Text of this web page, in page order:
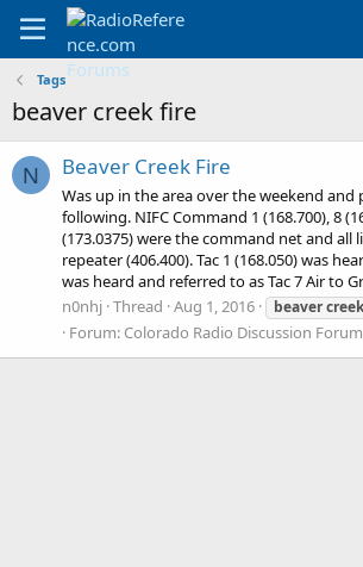
Tags
beaver creek fire
N Beaver Creek Fire
Was up in the area over the weekend and
following. NIFC Command 1 (168.700), 8
(173.0375) were the command net and all
repeater (406.400). Tac 1 (168.050) was
was heard and referred to as Tac 7 Air to
n0nhj Thread Aug 1, 2016 beavercreek
Forum: Colorado Radio Discussion Forum